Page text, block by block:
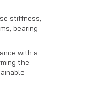
stiffness,
bearing
with a
the